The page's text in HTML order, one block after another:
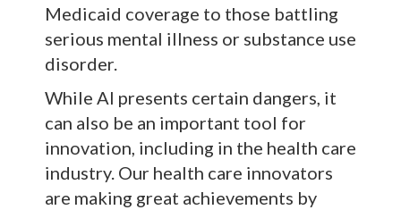
Medicaid coverage to those battling
serious mental illness or substance use
disorder.
While AI presents certain dangers, it
can also be an important tool for
innovation, including in the health care
industry. Our health care innovators
are making great achievements by